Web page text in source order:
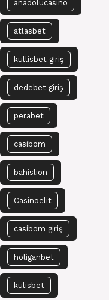
anadolucasino
atlasbet
kullisbet giriş
dedebet giriş
perabet
casibom
bahislion
Casinoelit
casibom giriş
holiganbet
kulisbet